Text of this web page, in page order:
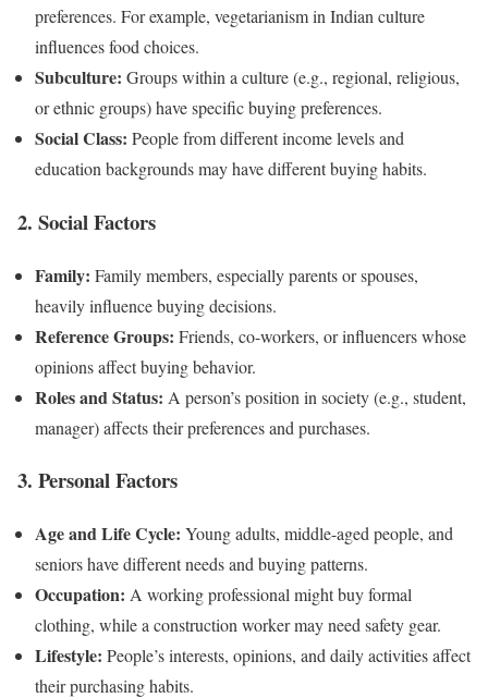
preferences. For example, vegetarianism in Indian culture
influences food choices.
Subculture: Groups within a culture (e.g., regional, religious,
or ethnic groups) have specific buying preferences.
Social Class: People from different income levels and
education backgrounds may have different buying habits.
2. Social Factors
Family: Family members, especially parents or spouses,
heavily influence buying decisions.
Reference Groups: Friends, co-workers, or influencers whose
opinions affect buying behavior.
Roles and Status: A person’s position in society (e.g., student,
manager) affects their preferences and purchases.
3. Personal Factors
Age and Life Cycle: Young adults, middle-aged people, and
seniors have different needs and buying patterns.
Occupation: A working professional might buy formal
clothing, while a construction worker may need safety gear.
Lifestyle: People’s interests, opinions, and daily activities affect
their purchasing habits.